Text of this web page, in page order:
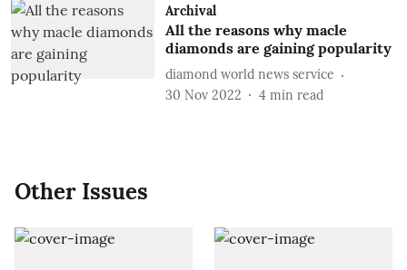
Archival
All the reasons why macle
diamonds are gaining popularity
diamond world news service
30 Nov 2022
4 min read
Other Issues